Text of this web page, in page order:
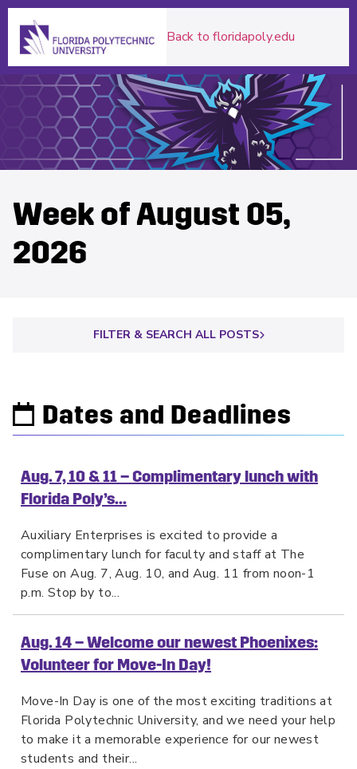
Back to floridapoly.edu
Week of August 05,
2026
FILTER & SEARCH ALL POSTS
Dates and Deadlines
Aug. 7, 10 & 11 – Complimentary lunch with
Florida Poly’s...
Auxiliary Enterprises is excited to provide a
complimentary lunch for faculty and staff at The
Fuse on Aug. 7, Aug. 10, and Aug. 11 from noon-1
p.m. Stop by to...
Aug. 14 – Welcome our newest Phoenixes:
Volunteer for Move-In Day!
Move-In Day is one of the most exciting traditions at
Florida Polytechnic University, and we need your help
to make it a memorable experience for our newest
students and their...